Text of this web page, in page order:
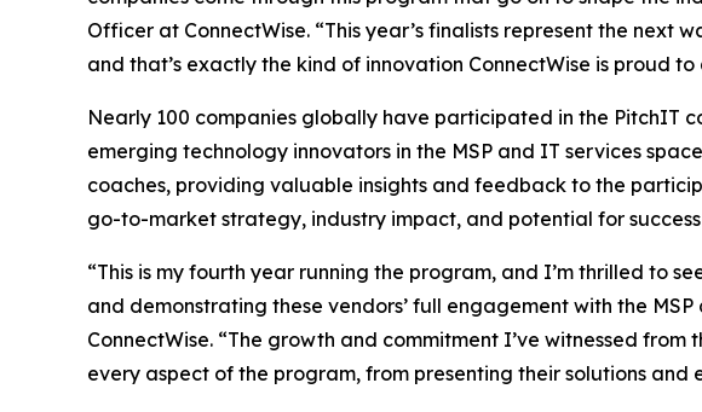
Officer at ConnectWise. “This year’s finalists represent the next
and that’s exactly the kind of innovation ConnectWise is proud to
Nearly 100 companies globally have participated in the PitchIT
emerging technology innovators in the MSP and IT services
coaches, providing valuable insights and feedback to the
go-to-market strategy, industry impact, and potential for
“This is my fourth year running the program, and I’m thrilled to
and demonstrating these vendors’ full engagement with the
ConnectWise. “The growth and commitment I’ve witnessed
every aspect of the program, from presenting their solutions